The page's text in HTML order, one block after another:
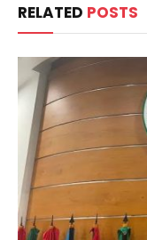
RELATED POSTS